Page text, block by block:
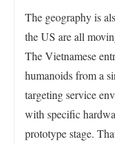
The geography is
the US are all
The Vietnamese
humanoids from a
targeting service
with specific
prototype stage.